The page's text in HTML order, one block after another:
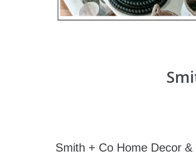
Smith + Co Home Decor